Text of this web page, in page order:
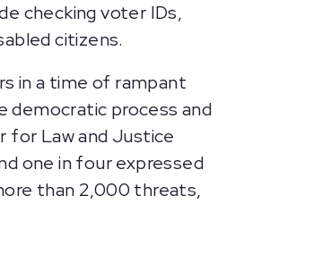
checking voter IDs,
citizens.
in a time of rampant
democratic process and
for Law and Justice
one in four expressed
than 2,000 threats,